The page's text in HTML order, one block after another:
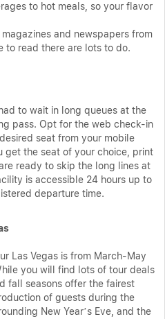
to hot meals, so your flavor
and newspapers from
to read there are lots to do.
to wait in long queues at the
pass. Opt for the web check-in
seat from your mobile
get the seat of your choice, print
ready to skip the long lines at
is accessible 24 hours up to
departure time.
Las Vegas is from March-May
you will find lots of tour deals
fall seasons offer the fairest
of guests during the
New Year’s Eve, and the